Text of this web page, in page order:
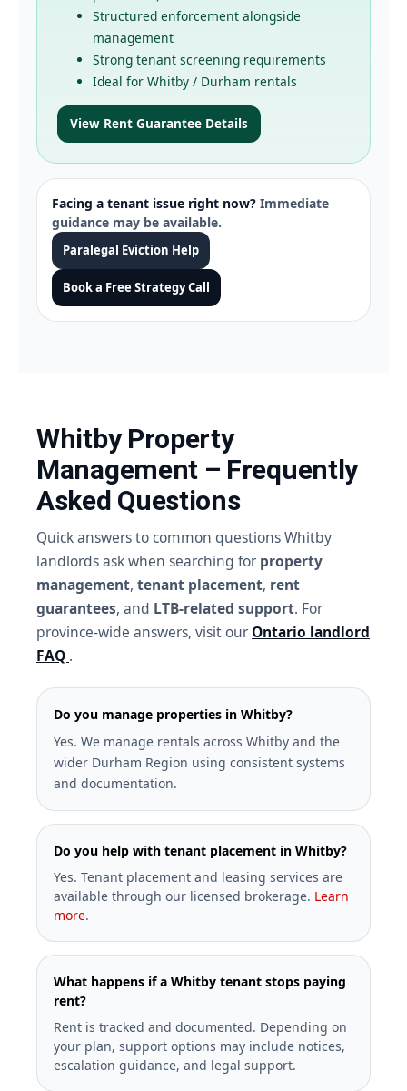
Structured enforcement alongside
management
Strong tenant screening requirements
Ideal for Whitby / Durham rentals
View Rent Guarantee Details
Facing a tenant issue right now? Immediate
guidance may be available.
Paralegal Eviction Help
Book a Free Strategy Call
Whitby Property
Management – Frequently
Asked Questions
Quick answers to common questions Whitby
landlords ask when searching for property
management, tenant placement, rent
guarantees, and LTB-related support. For
province-wide answers, visit our Ontario landlord
FAQ .
Do you manage properties in Whitby?
Yes. We manage rentals across Whitby and the
wider Durham Region using consistent systems
and documentation.
Do you help with tenant placement in Whitby?
Yes. Tenant placement and leasing services are
available through our licensed brokerage. Learn
more.
What happens if a Whitby tenant stops paying
rent?
Rent is tracked and documented. Depending on
your plan, support options may include notices,
escalation guidance, and legal support.